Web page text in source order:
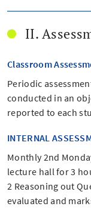
II.
Classroom
Periodic
conducted in an
reported to each
INTERNAL
Monthly 2nd
lecture hall for 3
2 Reasoning out
evaluated and